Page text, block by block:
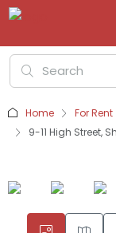
Home For Rent
9-11 High Street,